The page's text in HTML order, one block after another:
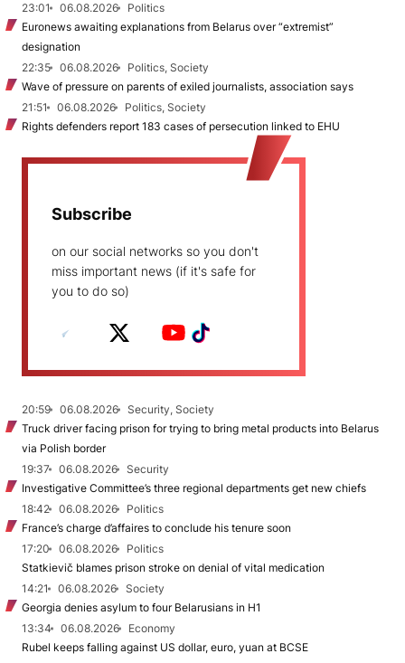
23:01
06.08.2026
Politics
Euronews awaiting explanations from Belarus over “extremist”
designation
22:35
06.08.2026
Politics, Society
Wave of pressure on parents of exiled journalists, association says
21:51
06.08.2026
Politics, Society
Rights defenders report 183 cases of persecution linked to EHU
Subscribe
on our social networks so you don't
miss important news (if it's safe for
you to do so)
20:59 06.08.2026
Security, Society
Truck driver facing prison for trying to bring metal products into Belarus
via Polish border
19:37
06.08.2026
Security
Investigative Committee’s three regional departments get new chiefs
18:42
06.08.2026
Politics
France’s charge d’affaires to conclude his tenure soon
17:20
06.08.2026
Politics
Statkievič blames prison stroke on denial of vital medication
14:21
06.08.2026
Society
Georgia denies asylum to four Belarusians in H1
13:34
06.08.2026
Economy
Rubel keeps falling against US dollar, euro, yuan at BCSE